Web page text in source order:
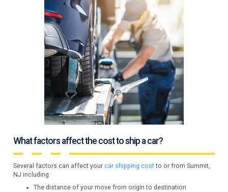
What factors affect the cost to ship a car?
Several factors can affect yourcar shipping costto or from Summit,
NJ including:
The distance of your move from origin to destination